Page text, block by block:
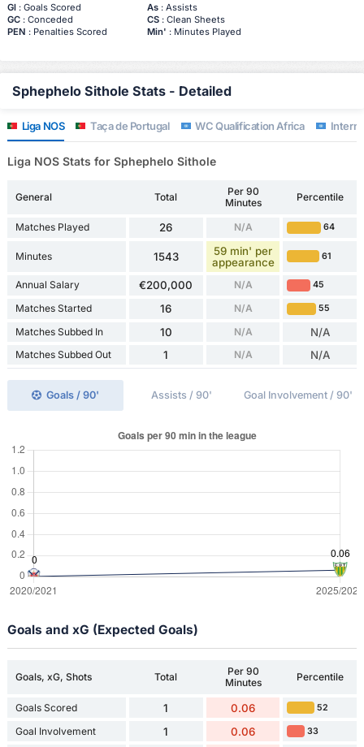
Gl: Goals Scored As: Assists
GC: Conceded CS: Clean Sheets
PEN : Penalties Scored Min' : Minutes Played
Sphephelo Sithole Stats - Detailed
Liga NOS Taça de Portugal WC Qualification Africa
Liga NOS Stats for Sphephelo Sithole
General Total
Per 90
Minutes
Percentile
Matches Played 26 N/A 64
Minutes 1543
59 min' per
appearance
61
Annual Salary €200,000 N/A 45
Matches Started 16 N/A 55
Matches Subbed In 10 N/A N/A
Matches Subbed Out 1 N/A N/A
Goals / 90' Assists / 90' Goal Involvement / 90'
Goals and xG (Expected Goals)
Goals, xG, Shots Total
Per 90
Minutes
Percentile
Goals Scored 1 0.06 52
Goal Involvement 1 0.06 33